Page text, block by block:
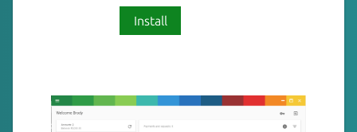
Install